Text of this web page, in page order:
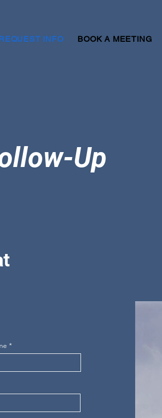
INFO BOOK A MEETING
Up